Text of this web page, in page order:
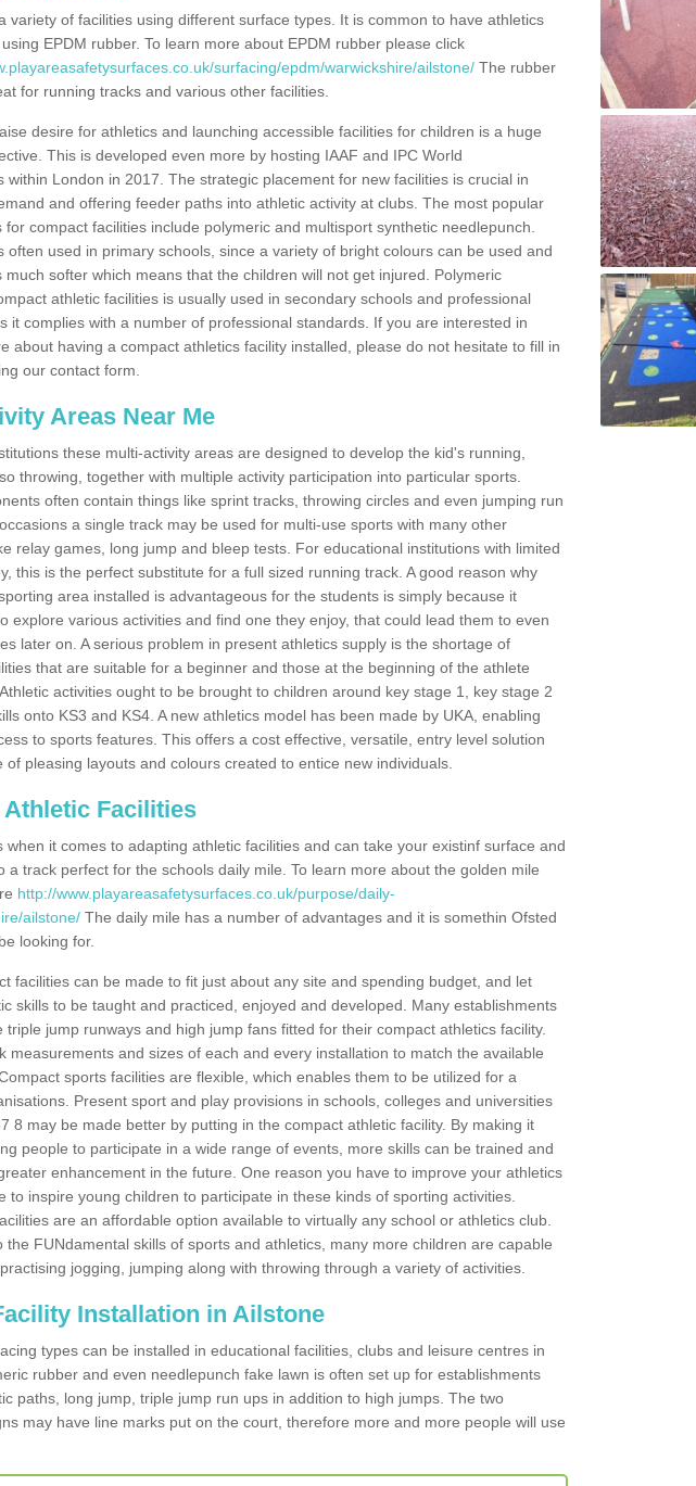
variety of facilities using different surface types. It is common to have athletics
EPDM rubber. To learn more about EPDM rubber please click
surfacing/epdm/warwickshire/ailstone/ The rubber
for running tracks and various other facilities.
desire for athletics and launching accessible facilities for children is a huge
This is developed even more by hosting IAAF and IPC World
within London in 2017. The strategic placement for new facilities is crucial in
and offering feeder paths into athletic activity at clubs. The most popular
for compact facilities include polymeric and multisport synthetic needlepunch.
often used in primary schools, since a variety of bright colours can be used and
much softer which means that the children will not get injured. Polymeric
athletic facilities is usually used in secondary schools and professional
it complies with a number of professional standards. If you are interested in
about having a compact athletics facility installed, please do not hesitate to fill in
our contact form.
Areas Near Me
these multi-activity areas are designed to develop the kid's running,
throwing, together with multiple activity participation into particular sports.
often contain things like sprint tracks, throwing circles and even jumping run
a single track may be used for multi-use sports with many other
relay games, long jump and bleep tests. For educational institutions with limited
this is the perfect substitute for a full sized running track. A good reason why
area installed is advantageous for the students is simply because it
explore various activities and find one they enjoy, that could lead them to even
later on. A serious problem in present athletics supply is the shortage of
that are suitable for a beginner and those at the beginning of the athlete
activities ought to be brought to children around key stage 1, key stage 2
onto KS3 and KS4. A new athletics model has been made by UKA, enabling
to sports features. This offers a cost effective, versatile, entry level solution
of pleasing layouts and colours created to entice new individuals.
Facilities
when it comes to adapting athletic facilities and can take your existinf surface and
a track perfect for the schools daily mile. To learn more about the golden mile
http://www.playareasafetysurfaces.co.uk/purpose/daily-
ailstone/ The daily mile has a number of advantages and it is somethin Ofsted
looking for.
facilities can be made to fit just about any site and spending budget, and let
skills to be taught and practiced, enjoyed and developed. Many establishments
triple jump runways and high jump fans fitted for their compact athletics facility.
measurements and sizes of each and every installation to match the available
sports facilities are flexible, which enables them to be utilized for a
Present sport and play provisions in schools, colleges and universities
8 may be made better by putting in the compact athletic facility. By making it
people to participate in a wide range of events, more skills can be trained and
enhancement in the future. One reason you have to improve your athletics
to inspire young children to participate in these kinds of sporting activities.
are an affordable option available to virtually any school or athletics club.
the FUNdamental skills of sports and athletics, many more children are capable
jogging, jumping along with throwing through a variety of activities.
Installation in Ailstone
types can be installed in educational facilities, clubs and leisure centres in
rubber and even needlepunch fake lawn is often set up for establishments
paths, long jump, triple jump run ups in addition to high jumps. The two
may have line marks put on the court, therefore more and more people will use